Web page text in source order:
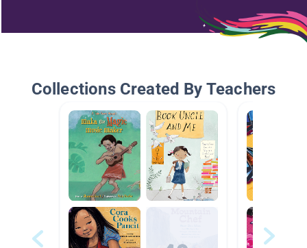
Collections Created By Teachers